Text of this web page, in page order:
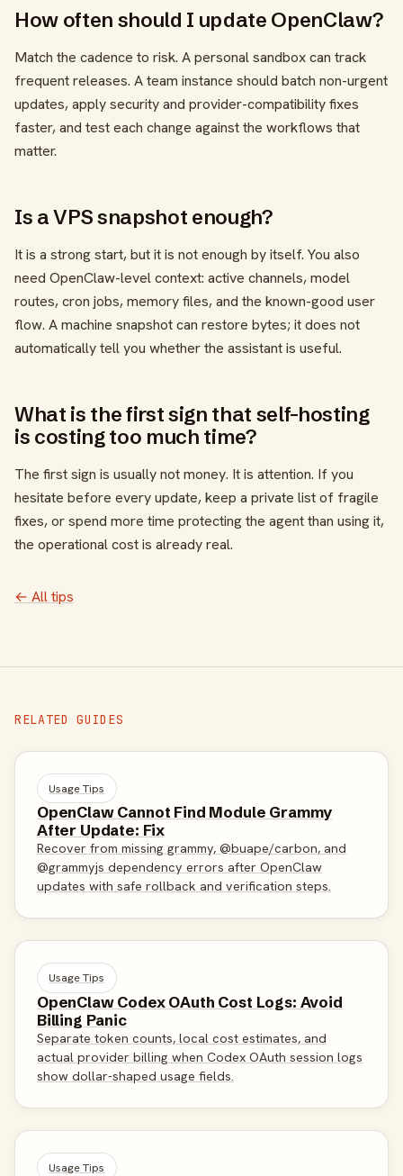
How often should I update OpenClaw?
Match the cadence to risk. A personal sandbox can track
frequent releases. A team instance should batch non-urgent
updates, apply security and provider-compatibility fixes
faster, and test each change against the workflows that
matter.
Is a VPS snapshot enough?
It is a strong start, but it is not enough by itself. You also
need OpenClaw-level context: active channels, model
routes, cron jobs, memory files, and the known-good user
flow. A machine snapshot can restore bytes; it does not
automatically tell you whether the assistant is useful.
What is the first sign that self-hosting
is costing too much time?
The first sign is usually not money. It is attention. If you
hesitate before every update, keep a private list of fragile
fixes, or spend more time protecting the agent than using it,
the operational cost is already real.
← All tips
RELATED GUIDES
Usage Tips
OpenClaw Cannot Find Module Grammy
After Update: Fix
Recover from missing grammy, @buape/carbon, and
@grammyjs dependency errors after OpenClaw
updates with safe rollback and verification steps.
Usage Tips
OpenClaw Codex OAuth Cost Logs: Avoid
Billing Panic
Separate token counts, local cost estimates, and
actual provider billing when Codex OAuth session logs
show dollar-shaped usage fields.
Usage Tips